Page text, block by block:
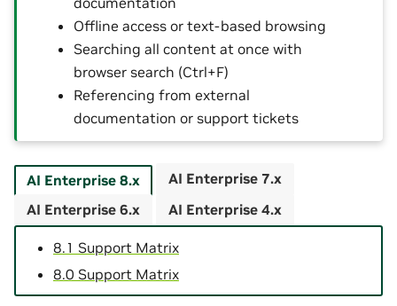
Offline access or text-based browsing
Searching all content at once with
browser search (Ctrl+F)
Referencing from external
documentation or support tickets
AI Enterprise 8.x
8.1 Support Matrix
8.0 Support Matrix
AI Enterprise 7.x
AI Enterprise 6.x
AI Enterprise 4.x